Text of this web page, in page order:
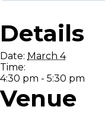
Details
Date: March 4
Time:
4:30 pm - 5:30 pm
Venue